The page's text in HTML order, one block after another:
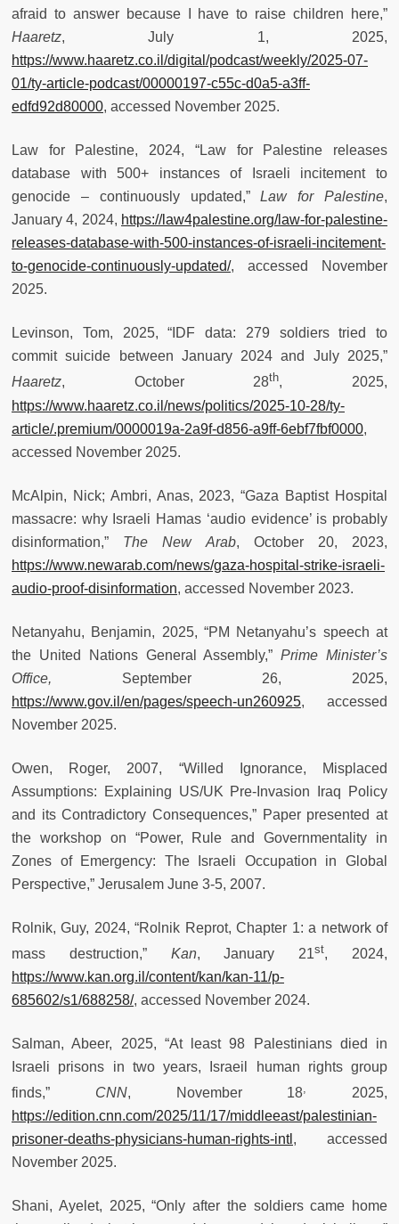
afraid to answer because I have to raise children here,”
Haaretz, July 1, 2025,
https://www.haaretz.co.il/digital/podcast/weekly/2025-07-
01/ty-article-podcast/00000197-c55c-d0a5-a3ff-
edfd92d80000, accessed November 2025.
Law for Palestine, 2024, “Law for Palestine releases
database with 500+ instances of Israeli incitement to
genocide – continuously updated,”Law for Palestine,
January 4, 2024, https://law4palestine.org/law-for-palestine-
releases-database-with-500-instances-of-israeli-incitement-
to-genocide-continuously-updated/, accessed November
2025.
Levinson, Tom, 2025, “IDF data: 279 soldiers tried to
commit suicide between January 2024 and July 2025,”
Haaretz, October 28th, 2025,
https://www.haaretz.co.il/news/politics/2025-10-28/ty-
article/.premium/0000019a-2a9f-d856-a9ff-6ebf7fbf0000,
accessed November 2025.
McAlpin, Nick; Ambri, Anas, 2023, “Gaza Baptist Hospital
massacre: why Israeli Hamas ‘audio evidence’ is probably
disinformation,” The New Arab, October 20, 2023,
https://www.newarab.com/news/gaza-hospital-strike-israeli-
audio-proof-disinformation, accessed November 2023.
Netanyahu, Benjamin, 2025, “PM Netanyahu’s speech at
the United Nations General Assembly,”Prime Minister’s
Office, September 26, 2025,
https://www.gov.il/en/pages/speech-un260925, accessed
November 2025.
Owen, Roger, 2007, “Willed Ignorance, Misplaced
Assumptions: Explaining US/UK Pre-Invasion Iraq Policy
and its Contradictory Consequences,” Paper presented at
the workshop on “Power, Rule and Governmentality in
Zones of Emergency: The Israeli Occupation in Global
Perspective,” Jerusalem June 3-5, 2007.
Rolnik, Guy, 2024, “Rolnik Reprot, Chapter 1: a network of
mass destruction,” Kan, January 21st, 2024,
https://www.kan.org.il/content/kan/kan-11/p-
685602/s1/688258/, accessed November 2024.
Salman, Abeer, 2025, “At least 98 Palestinians died in
Israeli prisons in two years, Israeil human rights group
finds,” CNN, November 18
2025,
https://edition.cnn.com/2025/11/17/middleeast/palestinian-
prisoner-deaths-physicians-human-rights-intl , accessed
November 2025.
Shani, Ayelet, 2025, “Only after the soldiers came home